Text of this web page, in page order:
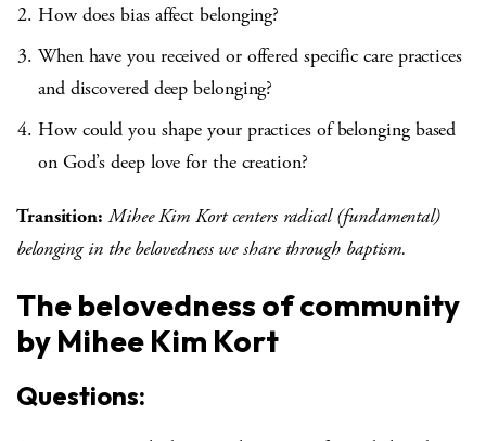
How does bias affect belonging?
When have you received or offered specific care practices
and discovered deep belonging?
How could you shape your practices of belonging based
on God’s deep love for the creation?
Transition: Mihee Kim Kort centers radical (fundamental)
belonging in the belovedness we share through baptism.
The belovedness of community
by Mihee Kim Kort
Questions: